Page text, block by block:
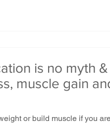
is no myth
muscle gain
or build muscle if you